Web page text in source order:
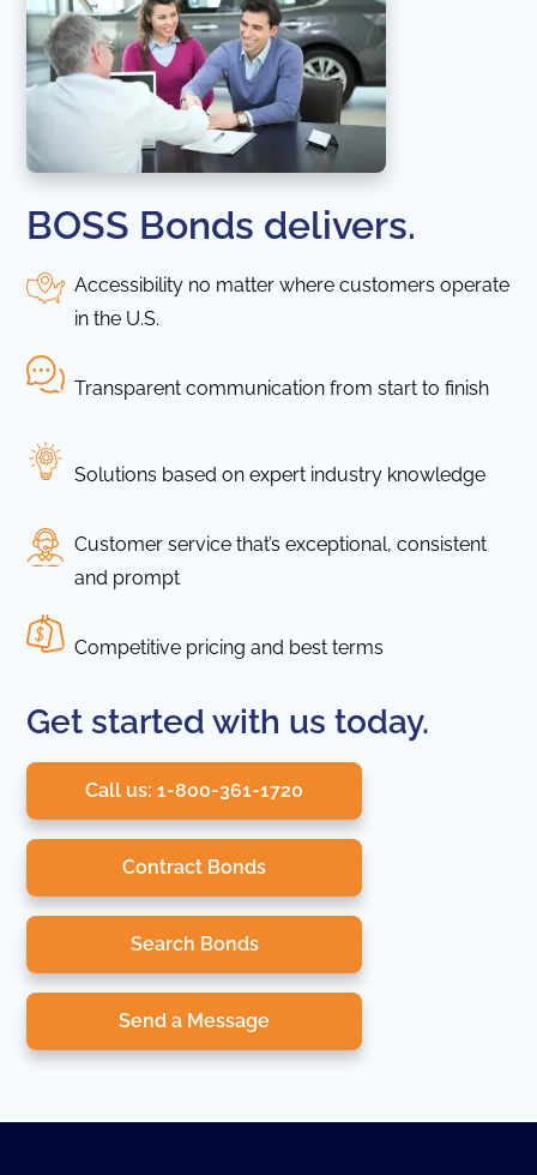
BOSS Bonds delivers.
Accessibility no matter where customers operate
in the U.S.
Transparent communication from start to finish
Solutions based on expert industry knowledge
Customer service that’s exceptional, consistent
and prompt
Competitive pricing and best terms
Get started with us today.
Call us: 1-800-361-1720
Contract Bonds
Search Bonds
Send a Message